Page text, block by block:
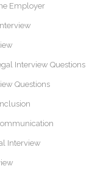
Employer
Interview Questions
Questions
Interview